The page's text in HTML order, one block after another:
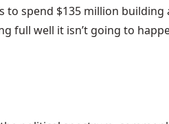
spend $135 million
well it isn’t going to